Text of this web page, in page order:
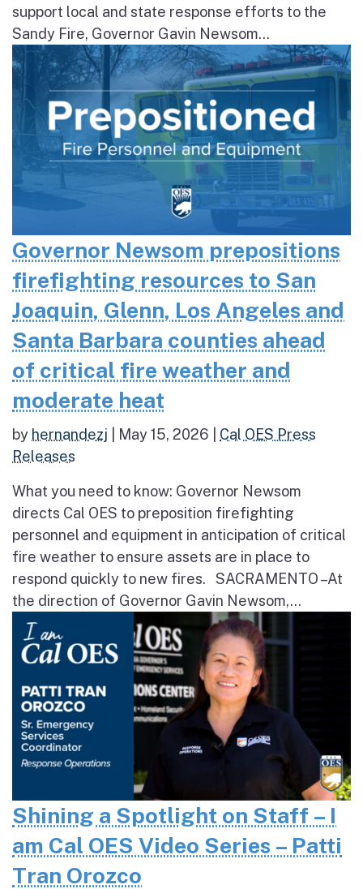
support local and state response efforts to the
Sandy Fire, Governor Gavin Newsom...
Governor Newsom prepositions
firefighting resources to San
Joaquin, Glenn, Los Angeles and
Santa Barbara counties ahead
of critical fire weather and
moderate heat
by hernandezj May 15, 2026
Cal OES Press
Releases
What you need to know: Governor Newsom
directs Cal OES to preposition firefighting
personnel and equipment in anticipation of critical
fire weather to ensure assets are in place to
respond quickly to new fires. SACRAMENTO – At
the direction of Governor Gavin Newsom,...
Shining a Spotlight on Staff – I
am Cal OES Video Series – Patti
Tran Orozco